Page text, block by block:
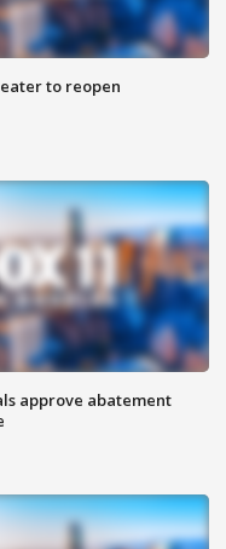
to reopen
approve abatement